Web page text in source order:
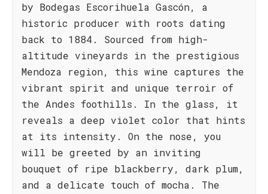
by Bodegas Escorihuela Gascón, a
historic producer with roots dating
back to 1884. Sourced from high-
altitude vineyards in the prestigious
Mendoza region, this wine captures the
vibrant spirit and unique terroir of
the Andes foothills. In the glass, it
reveals a deep violet color that hints
at its intensity. On the nose, you
will be greeted by an inviting
bouquet of ripe blackberry, dark plum,
and a delicate touch of mocha. The